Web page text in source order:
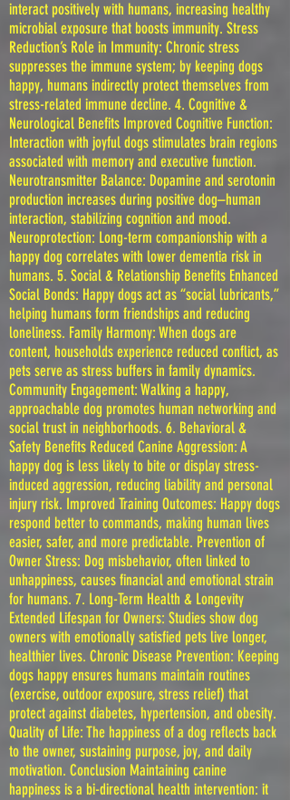
interact positively with humans, increasing healthy
microbial exposure that boosts immunity. Stress
Reduction’s Role in Immunity: Chronic stress
suppresses the immune system; by keeping dogs
happy, humans indirectly protect themselves from
stress-related immune decline. 4. Cognitive &
Neurological Benefits Improved Cognitive Function:
Interaction with joyful dogs stimulates brain regions
associated with memory and executive function.
Neurotransmitter Balance: Dopamine and serotonin
production increases during positive dog–human
interaction, stabilizing cognition and mood.
Neuroprotection: Long-term companionship with a
happy dog correlates with lower dementia risk in
humans. 5. Social & Relationship Benefits Enhanced
Social Bonds: Happy dogs act as “social lubricants,”
helping humans form friendships and reducing
loneliness. Family Harmony: When dogs are
content, households experience reduced conflict, as
pets serve as stress buffers in family dynamics.
Community Engagement: Walking a happy,
approachable dog promotes human networking and
social trust in neighborhoods. 6. Behavioral &
Safety Benefits Reduced Canine Aggression: A
happy dog is less likely to bite or display stress-
induced aggression, reducing liability and personal
injury risk. Improved Training Outcomes: Happy dogs
respond better to commands, making human lives
easier, safer, and more predictable. Prevention of
Owner Stress: Dog misbehavior, often linked to
unhappiness, causes financial and emotional strain
for humans. 7. Long-Term Health & Longevity
Extended Lifespan for Owners: Studies show dog
owners with emotionally satisfied pets live longer,
healthier lives. Chronic Disease Prevention: Keeping
dogs happy ensures humans maintain routines
(exercise, outdoor exposure, stress relief) that
protect against diabetes, hypertension, and obesity.
Quality of Life: The happiness of a dog reflects back
to the owner, sustaining purpose, joy, and daily
motivation. Conclusion Maintaining canine
happiness is a bi-directional health intervention: it